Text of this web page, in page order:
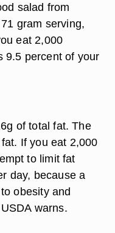
salad from
gram serving,
eat 2,000
9.5 percent of your
of total fat. The
If you eat 2,000
to limit fat
day, because a
obesity and
warns.